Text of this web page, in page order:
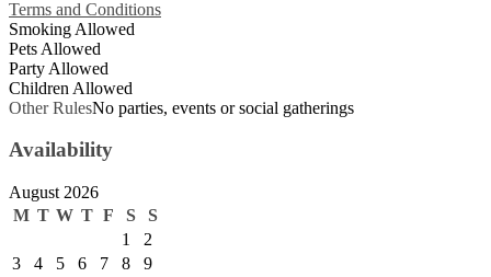
Terms and Conditions
Smoking Allowed
Pets Allowed
Party Allowed
Children Allowed
Other RulesNo parties, events or social gatherings
Availability
August 2026
M T W T F S
S
1
2
3
4 5 6 7 8
9